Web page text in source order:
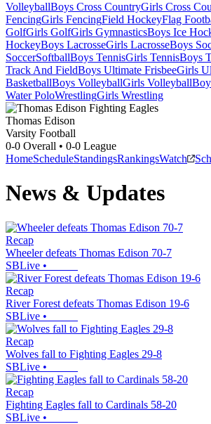
VolleyballBoys Cross CountryGirls Cross
FencingGirls FencingField HockeyFlag
GolfGirls GolfGirls GymnasticsBoys Ice
HockeyBoys LacrosseGirls LacrosseBoys
SoccerSoftballBoys TennisGirls TennisBoys
Track And FieldBoys Ultimate FrisbeeGirls
BasketballBoys VolleyballGirls Volleyball
Water PoloWrestlingGirls Wrestling
Thomas Edison
Varsity Football
0-0 Overall • 0-0 League
HomeScheduleStandingsRankingsWatch
News & Updates
Recap
Wheeler defeats Thomas Edison 70-7
SBLive •
Recap
River Forest defeats Thomas Edison 19-6
SBLive •
Recap
Wolves fall to Fighting Eagles 29-8
SBLive •
Recap
Fighting Eagles fall to Cardinals 58-20
SBLive •